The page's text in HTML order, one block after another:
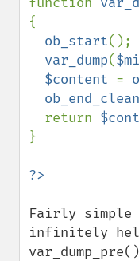
{
ob_start();
var_dump(
$content =
ob_end_clean
  return
}
Fairly
infinitely